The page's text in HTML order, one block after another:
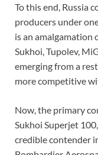
To this end, Russia
producers under
is an amalgamation
Sukhoi, Tupolev,
emerging from a
more competitive
Now, the primary
Sukhoi Superjet
credible contender